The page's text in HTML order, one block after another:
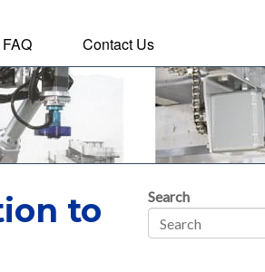
FAQ Contact Us
to
Search